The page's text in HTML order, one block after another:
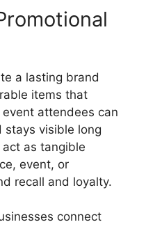
a lasting brand
items that
attendees can
stays visible long
as tangible
event, or
recall and loyalty.
connect